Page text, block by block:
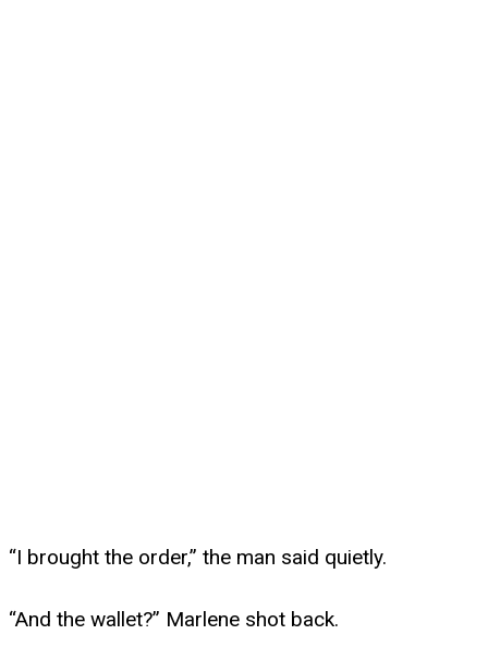
“I brought the order,” the man said quietly.
“And the wallet?” Marlene shot back.